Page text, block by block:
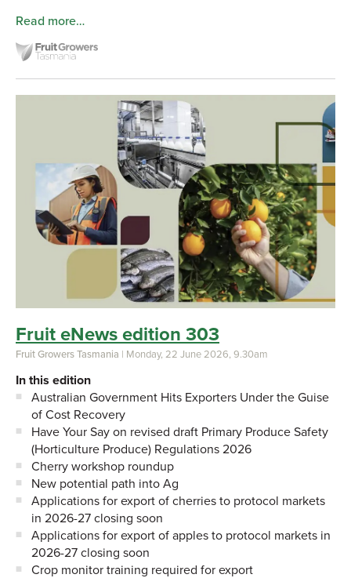
Read more…
Fruit eNews edition 303
Fruit Growers Tasmania | Monday, 22 June 2026, 9.30am
In this edition
Australian Government Hits Exporters Under the Guise
of Cost Recovery
Have Your Say on revised draft Primary Produce Safety
(Horticulture Produce) Regulations 2026
Cherry workshop roundup
New potential path into Ag
Applications for export of cherries to protocol markets
in 2026-27 closing soon
Applications for export of apples to protocol markets in
2026-27 closing soon
Crop monitor training required for export